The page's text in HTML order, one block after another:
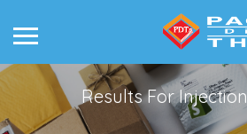
Results ForInjection